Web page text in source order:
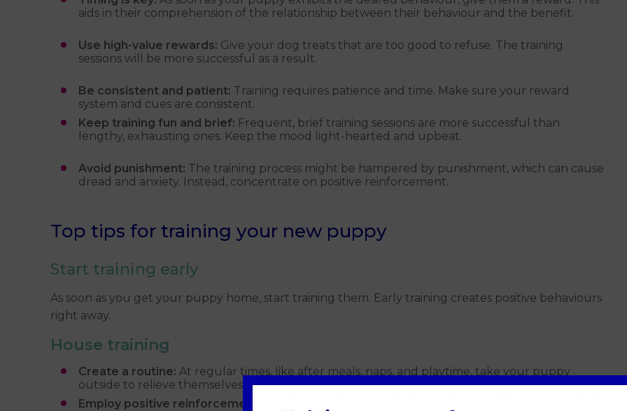
aids in their comprehension of the relationship between their behaviour and the benefit.
Use high-value rewards: Give your dog treats that are too good to refuse. The training
sessions will be more successful as a result.
Be consistent and patient: Training requires patience and time. Make sure your reward
system and cues are consistent.
Keep training fun and brief: Frequent, brief training sessions are more successful than
lengthy, exhausting ones. Keep the mood light-hearted and upbeat.
Avoid punishment: The training process might be hampered by punishment, which can cause
dread and anxiety. Instead, concentrate on positive reinforcement.
Top tips for training your new puppy
Start training early
As soon as you get your puppy home, start training them. Early training creates positive behaviours
right away.
House training
Create a routine: At regular times, like after meals, naps, and playtime, take your puppy
outside to relieve themselves.
Employ positive reinforcement: